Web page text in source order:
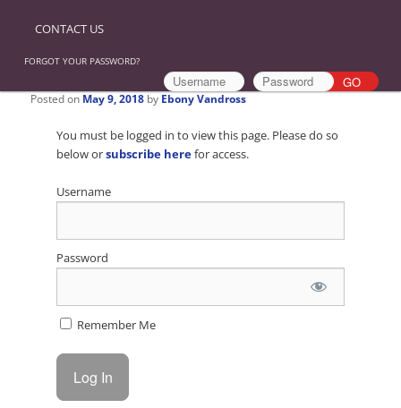
CONTACT US
FORGOT YOUR PASSWORD?
Posted on May 9, 2018 by Ebony Vandross
You must be logged in to view this page. Please do so
below orsubscribe herefor access.
Username
Password
Remember Me